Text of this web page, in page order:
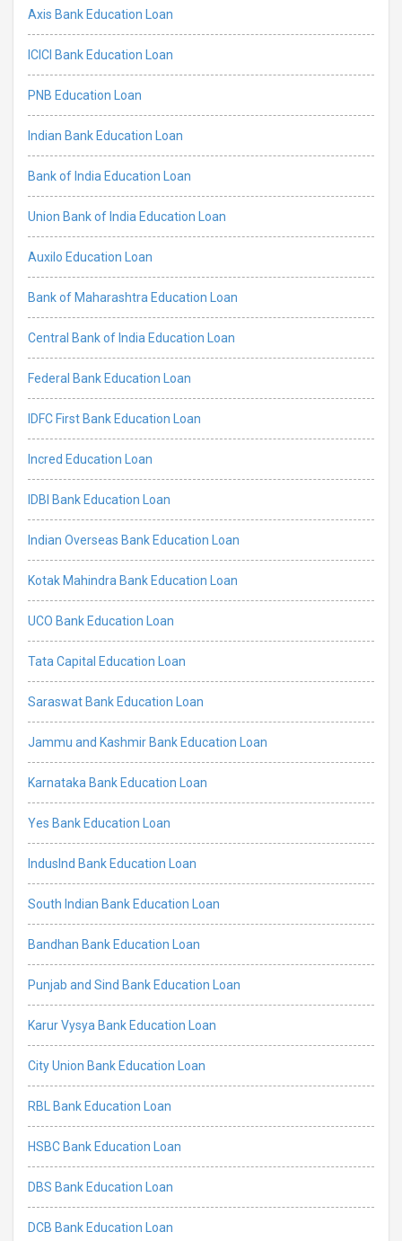
Axis Bank Education Loan
ICICI Bank Education Loan
PNB Education Loan
Indian Bank Education Loan
Bank of India Education Loan
Union Bank of India Education Loan
Auxilo Education Loan
Bank of Maharashtra Education Loan
Central Bank of India Education Loan
Federal Bank Education Loan
IDFC First Bank Education Loan
Incred Education Loan
IDBI Bank Education Loan
Indian Overseas Bank Education Loan
Kotak Mahindra Bank Education Loan
UCO Bank Education Loan
Tata Capital Education Loan
Saraswat Bank Education Loan
Jammu and Kashmir Bank Education Loan
Karnataka Bank Education Loan
Yes Bank Education Loan
IndusInd Bank Education Loan
South Indian Bank Education Loan
Bandhan Bank Education Loan
Punjab and Sind Bank Education Loan
Karur Vysya Bank Education Loan
City Union Bank Education Loan
RBL Bank Education Loan
HSBC Bank Education Loan
DBS Bank Education Loan
DCB Bank Education Loan